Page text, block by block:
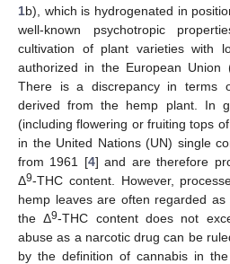
1b), which is hydrogenated in
well-known psychotropic
cultivation of plant varieties with
authorized in the European
There is a discrepancy in terms
derived from the hemp plant. In
(including flowering or fruiting tops of
in the United Nations (UN) single
from 1961 [4] and are therefore
Δ9-THC content. However,
hemp leaves are often regarded
the Δ9-THC content does not
abuse as a narcotic drug can be
by the definition of cannabis in